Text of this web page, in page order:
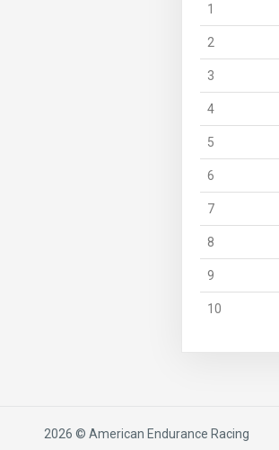
1
2
3
4
5
6
7
8
9
10
2026 © American Endurance Racing